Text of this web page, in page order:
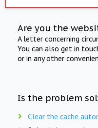
Are you the
A letter concerning
You can also get in
or in any other
Is the problem
Clear the cache